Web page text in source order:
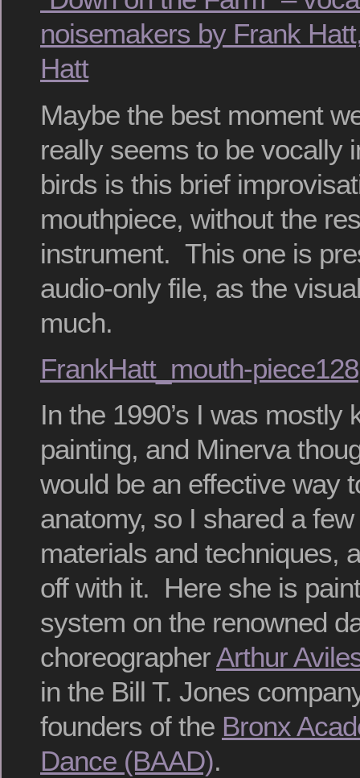
noisemakers by Frank
Hatt
Maybe the best moment
really seems to be vocally
birds is this brief
mouthpiece, without the
instrument. This one is
audio-only file, as the
much.
FrankHatt_mouth-piece128
In the 1990’s I was mostly
painting, and Minerva
would be an effective way
anatomy, so I shared a
materials and techniques,
off with it. Here she is
system on the renowned
choreographerArthur
in the Bill T. Jones
founders of the Bronx
Dance (BAAD).